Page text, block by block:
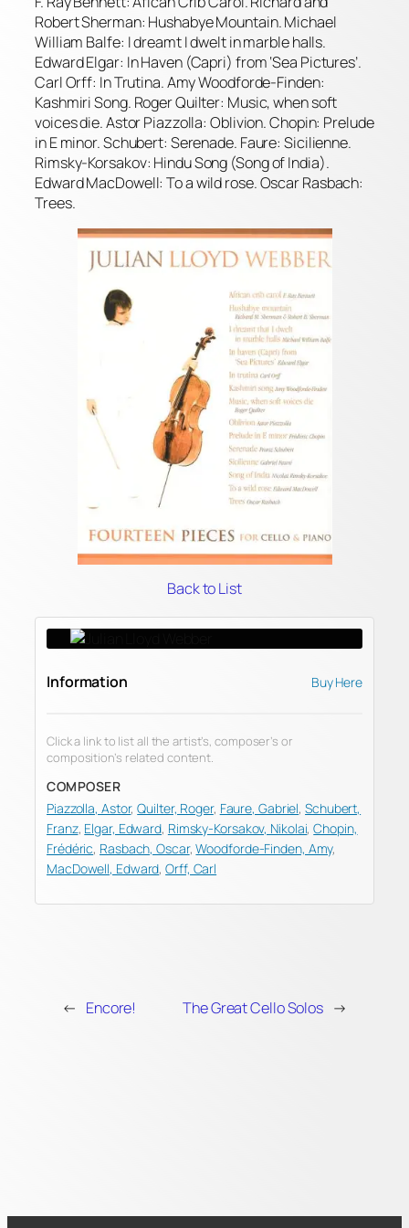
Robert Sherman: Hushabye Mountain. Michael
William Balfe: I dreamt I dwelt in marble halls.
Edward Elgar: In Haven (Capri) from ‘Sea Pictures’.
Carl Orff: In Trutina. Amy Woodforde-Finden:
Kashmiri Song. Roger Quilter: Music, when soft
voices die. Astor Piazzolla: Oblivion. Chopin: Prelude
in E minor. Schubert: Serenade. Faure: Sicilienne.
Rimsky-Korsakov: Hindu Song (Song of India).
Edward MacDowell: To a wild rose. Oscar Rasbach:
Trees.
Back to List
Information Buy Here
Click a link to list all the artist’s, composer’s or
composition’s related content.
COMPOSER
Piazzolla, Astor,Quilter, Roger, Faure, Gabriel,Schubert,
Franz, Elgar, Edward, Rimsky-Korsakov, Nikolai,Chopin,
Frédéric, Rasbach, Oscar,Woodforde-Finden, Amy,
MacDowell, Edward,Orff, Carl
← Encore! The Great Cello Solos →